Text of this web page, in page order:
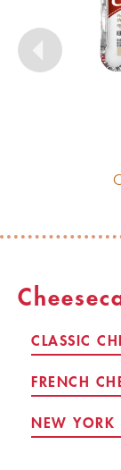
CLASSIC
FRENCH
NEW YORK